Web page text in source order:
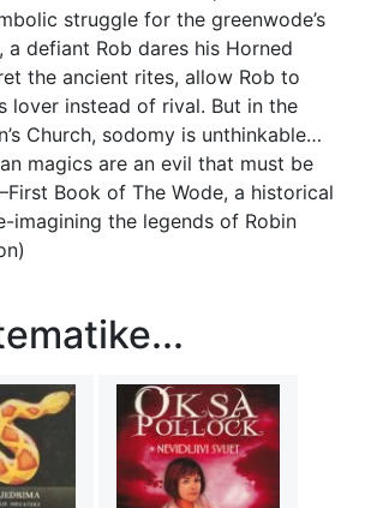
struggle for the greenwode’s
a defiant Rob dares his Horned
the ancient rites, allow Rob to
lover instead of rival. But in the
Church, sodomy is unthinkable…
magics are an evil that must be
Book of The Wode, a historical
imagining the legends of Robin